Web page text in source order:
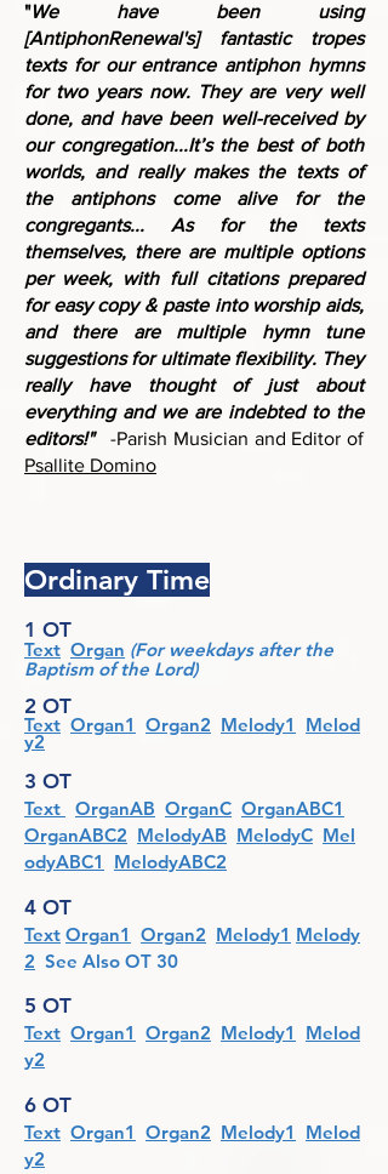
"We have been using
[AntiphonRenewal's] fantastic tropes
texts for our entrance antiphon hymns
for two years now. They are very well
done, and have been well-received by
our congregation...It’s the best of both
worlds, and really makes the texts of
the antiphons come alive for the
congregants... As for the texts
themselves, there are multiple options
per week, with full citations prepared
for easy copy & paste into worship aids,
and there are multiple hymn tune
suggestions for ultimate flexibility. They
really have thought of just about
everything and we are indebted to the
editors!"
-Parish Musician and Editor of
Psallite Domino
Ordinary Time
1 OT
Text Organ (For weekdays after the
Baptism of the Lord)
2 OT
Text Organ1 Organ2 Melody1 Melod
y2
3 OT
Text OrganAB OrganC OrganABC1
OrganABC2 MelodyAB MelodyC Mel
odyABC1
MelodyABC2
4 OT
Text Organ1 Organ2 Melody1 Melody
2 See Also OT 30
5 OT
Text Organ1 Organ2 Melody1
Melod
y2
6 OT
Text Organ1 Organ2 Melody1
Melod
y2